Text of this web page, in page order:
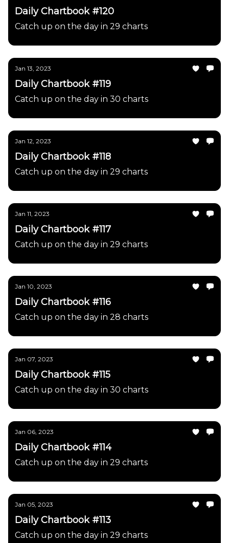
Daily Chartbook #120
Catch up on the day in 29 charts
Jan 13, 2023
Daily Chartbook #119
Catch up on the day in 30 charts
Jan 12, 2023
Daily Chartbook #118
Catch up on the day in 29 charts
Jan 11, 2023
Daily Chartbook #117
Catch up on the day in 29 charts
Jan 10, 2023
Daily Chartbook #116
Catch up on the day in 28 charts
Jan 07, 2023
Daily Chartbook #115
Catch up on the day in 30 charts
Jan 06, 2023
Daily Chartbook #114
Catch up on the day in 29 charts
Jan 05, 2023
Daily Chartbook #113
Catch up on the day in 29 charts